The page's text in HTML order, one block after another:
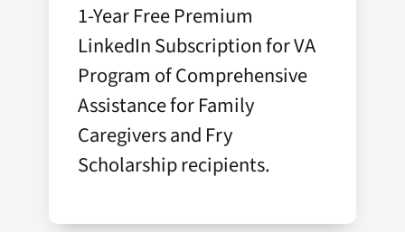
1-Year Free Premium
LinkedIn Subscription for VA
Program of Comprehensive
Assistance for Family
Caregivers and Fry
Scholarship recipients.